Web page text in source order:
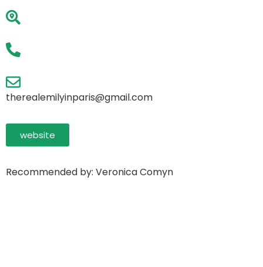
therealemilyinparis@gmail.com
website
Recommended by: Veronica Comyn